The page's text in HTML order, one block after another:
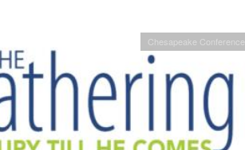
Chesapeake Conference